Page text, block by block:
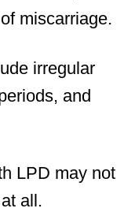
miscarriage.
irregular
and
LPD may not
all.